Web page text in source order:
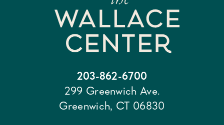
203-862-6700
299 Greenwich Ave.
Greenwich, CT 06830